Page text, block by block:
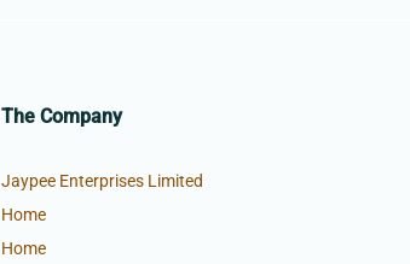
The Company
Jaypee Enterprises Limited
Home
Home